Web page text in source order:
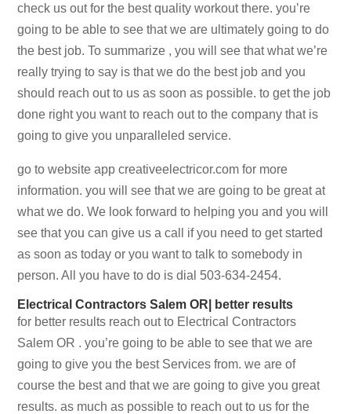
check us out for the best quality workout there. you’re
going to be able to see that we are ultimately going to do
the best job. To summarize , you will see that what we’re
really trying to say is that we do the best job and you
should reach out to us as soon as possible. to get the job
done right you want to reach out to the company that is
going to give you unparalleled service.
go to website app creativeelectricor.com for more
information. you will see that we are going to be great at
what we do. We look forward to helping you and you will
see that you can give us a call if you need to get started
as soon as today or you want to talk to somebody in
person. All you have to do is dial 503-634-2454.
Electrical Contractors Salem OR| better results
for better results reach out to Electrical Contractors
Salem OR . you’re going to be able to see that we are
going to give you the best Services from. we are of
course the best and that we are going to give you great
results. as much as possible to reach out to us for the